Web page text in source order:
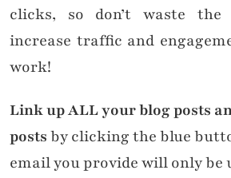
clicks, so don’t waste
increase traffic and
work!
Link up ALL your blog posts
postsby clicking the blue
email you provide will only be